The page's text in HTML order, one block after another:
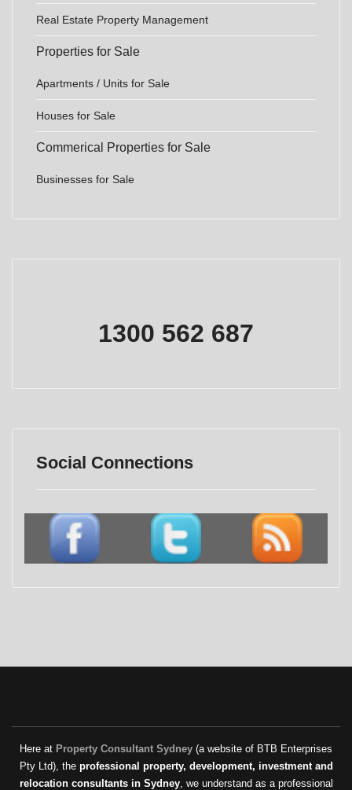
Real Estate Property Management
Properties for Sale
Apartments / Units for Sale
Houses for Sale
Commerical Properties for Sale
Businesses for Sale
1300 562 687
Social Connections
Here at Property Consultant Sydney (a website of BTB Enterprises
Pty Ltd), the professional property, development, investment and
relocation consultants in Sydney, we understand as a professional